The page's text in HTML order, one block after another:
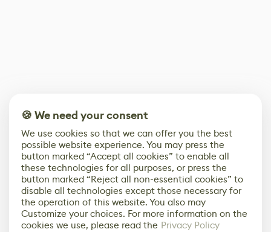
🍪 We need your consent
We use cookies so that we can offer you the best
possible website experience. You may press the
button marked “Accept all cookies” to enable all
these technologies for all purposes, or press the
button marked “Reject all non-essential cookies” to
disable all technologies except those necessary for
the operation of this website. You also may
Customize your choices. For more information on the
cookies we use, please read the Privacy Policy